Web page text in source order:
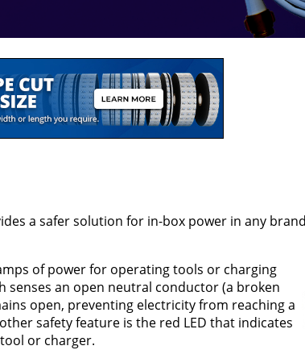
a safer solution for in-box power in any
of power for operating tools or charging
senses an open neutral conductor (a broken
open, preventing electricity from reaching a
safety feature is the red LED that indicates
or charger.